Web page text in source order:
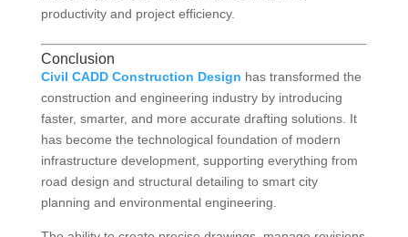
productivity and project efficiency.
Conclusion
Civil CADD Construction Design has transformed the
construction and engineering industry by introducing
faster, smarter, and more accurate drafting solutions. It
has become the technological foundation of modern
infrastructure development, supporting everything from
road design and structural detailing to smart city
planning and environmental engineering.